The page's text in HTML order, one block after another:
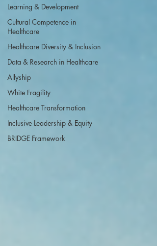
Learning & Development
Cultural Competence in
Healthcare
Healthcare Diversity & Inclusion
Data & Research in Healthcare
Allyship
White Fragility
Healthcare Transformation
Inclusive Leadership & Equity
BRIDGE Framework